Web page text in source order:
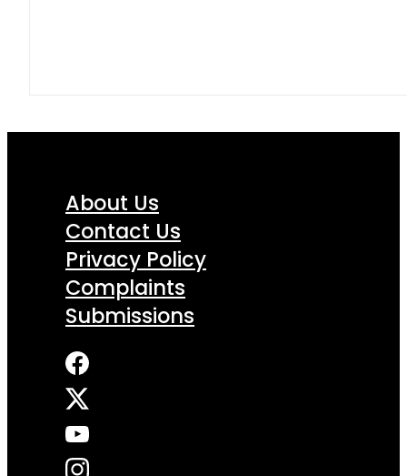
About Us
Contact Us
Privacy Policy
Complaints
Submissions